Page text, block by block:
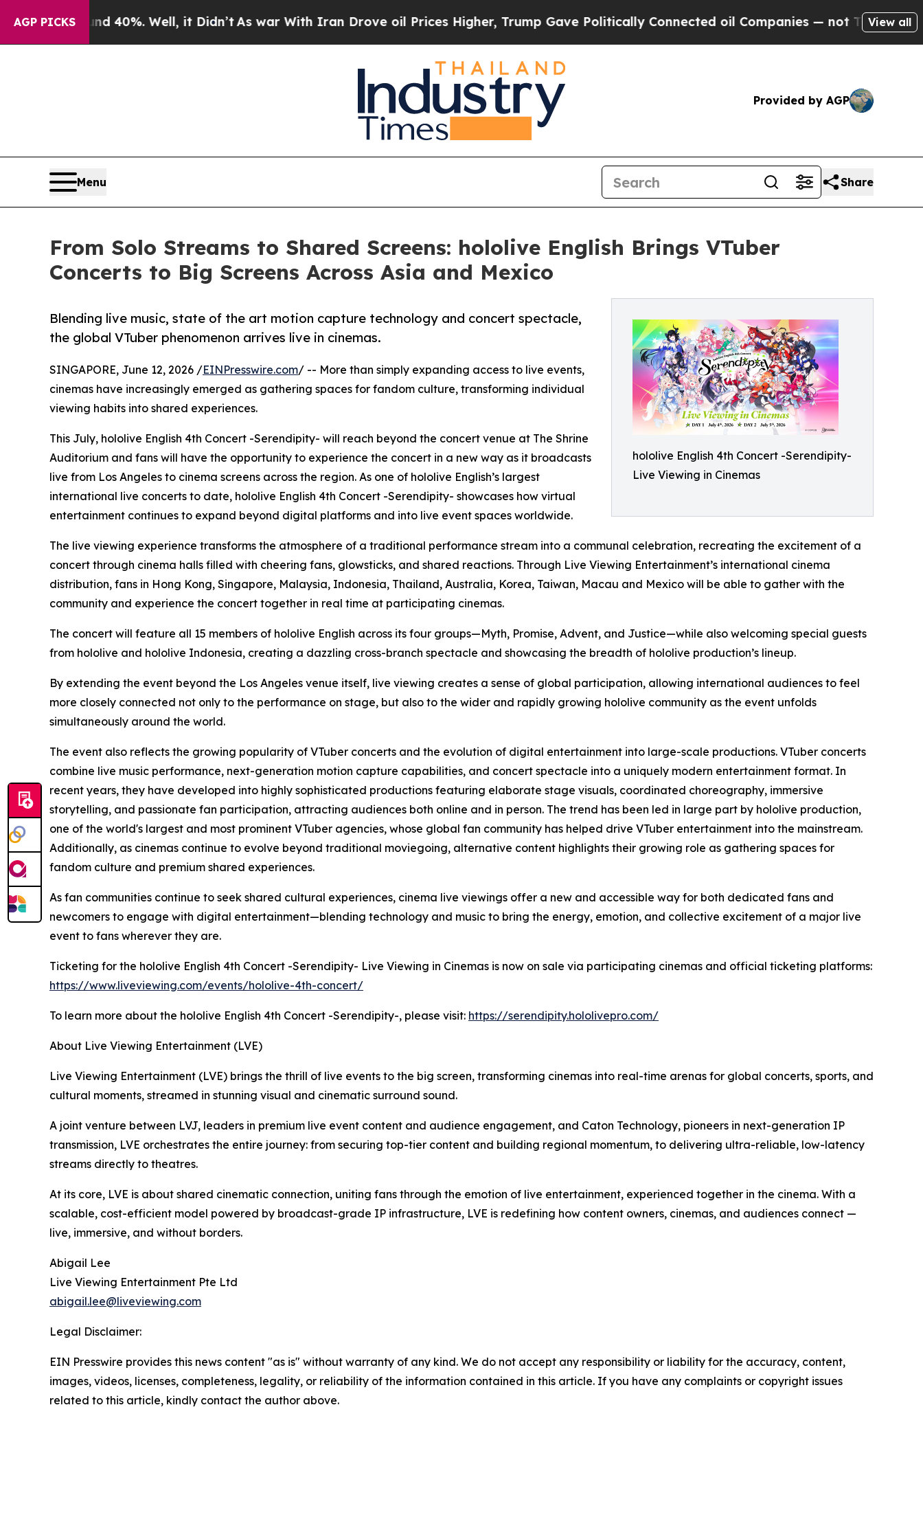
AGP PICKS40%. Well, it Didn’t As war With Iran Drove oil Prices Higher, Trump Gave Politically Connected oil Companies — not Taxpayers — the
View all
Provided by AGP
Menu Share
From Solo Streams to Shared Screens: hololive English Brings VTuber
Concerts to Big Screens Across Asia and Mexico
hololive English 4th Concert -Serendipity-
Live Viewing in Cinemas
Blending live music, state of the art motion capture technology and concert spectacle,
the global VTuber phenomenon arrives live in cinemas.
SINGAPORE, June 12, 2026 /EINPresswire.com/ -- More than simply expanding access to live events,
cinemas have increasingly emerged as gathering spaces for fandom culture, transforming individual
viewing habits into shared experiences.
This July, hololive English 4th Concert -Serendipity- will reach beyond the concert venue at The Shrine
Auditorium and fans will have the opportunity to experience the concert in a new way as it broadcasts
live from Los Angeles to cinema screens across the region. As one of hololive English’s largest
international live concerts to date, hololive English 4th Concert -Serendipity- showcases how virtual
entertainment continues to expand beyond digital platforms and into live event spaces worldwide.
The live viewing experience transforms the atmosphere of a traditional performance stream into a communal celebration, recreating the excitement of a
concert through cinema halls filled with cheering fans, glowsticks, and shared reactions. Through Live Viewing Entertainment’s international cinema
distribution, fans in Hong Kong, Singapore, Malaysia, Indonesia, Thailand, Australia, Korea, Taiwan, Macau and Mexico will be able to gather with the
community and experience the concert together in real time at participating cinemas.
The concert will feature all 15 members of hololive English across its four groups—Myth, Promise, Advent, and Justice—while also welcoming special guests
from hololive and hololive Indonesia, creating a dazzling cross-branch spectacle and showcasing the breadth of hololive production’s lineup.
By extending the event beyond the Los Angeles venue itself, live viewing creates a sense of global participation, allowing international audiences to feel
more closely connected not only to the performance on stage, but also to the wider and rapidly growing hololive community as the event unfolds
simultaneously around the world.
The event also reflects the growing popularity of VTuber concerts and the evolution of digital entertainment into large-scale productions. VTuber concerts
combine live music performance, next-generation motion capture capabilities, and concert spectacle into a uniquely modern entertainment format. In
recent years, they have developed into highly sophisticated productions featuring elaborate stage visuals, coordinated choreography, immersive
storytelling, and passionate fan participation, attracting audiences both online and in person. The trend has been led in large part by hololive production,
one of the world's largest and most prominent VTuber agencies, whose global fan community has helped drive VTuber entertainment into the mainstream.
Additionally, as cinemas continue to evolve beyond traditional moviegoing, alternative content highlights their growing role as gathering spaces for
fandom culture and premium shared experiences.
As fan communities continue to seek shared cultural experiences, cinema live viewings offer a new and accessible way for both dedicated fans and
newcomers to engage with digital entertainment—blending technology and music to bring the energy, emotion, and collective excitement of a major live
event to fans wherever they are.
Ticketing for the hololive English 4th Concert -Serendipity- Live Viewing in Cinemas is now on sale via participating cinemas and official ticketing platforms:
https://www.liveviewing.com/events/hololive-4th-concert/
To learn more about the hololive English 4th Concert -Serendipity-, please visit: https://serendipity.hololivepro.com/
About Live Viewing Entertainment (LVE)
Live Viewing Entertainment (LVE) brings the thrill of live events to the big screen, transforming cinemas into real-time arenas for global concerts, sports, and
cultural moments, streamed in stunning visual and cinematic surround sound.
A joint venture between LVJ, leaders in premium live event content and audience engagement, and Caton Technology, pioneers in next-generation IP
transmission, LVE orchestrates the entire journey: from securing top-tier content and building regional momentum, to delivering ultra-reliable, low-latency
streams directly to theatres.
At its core, LVE is about shared cinematic connection, uniting fans through the emotion of live entertainment, experienced together in the cinema. With a
scalable, cost-efficient model powered by broadcast-grade IP infrastructure, LVE is redefining how content owners, cinemas, and audiences connect —
live, immersive, and without borders.
Abigail Lee
Live Viewing Entertainment Pte Ltd
abigail.lee@liveviewing.com
Legal Disclaimer:
EIN Presswire provides this news content "as is" without warranty of any kind. We do not accept any responsibility or liability for the accuracy, content,
images, videos, licenses, completeness, legality, or reliability of the information contained in this article. If you have any complaints or copyright issues
related to this article, kindly contact the author above.